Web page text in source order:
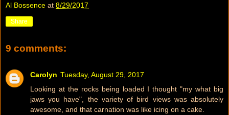
Al Bossence at 8/29/2017
Share
9 comments:
Carolyn Tuesday, August 29, 2017
Looking at the rocks being loaded I thought "my what big
jaws you have", the variety of bird views was absolutely
awesome, and that carnation was like icing on a cake.